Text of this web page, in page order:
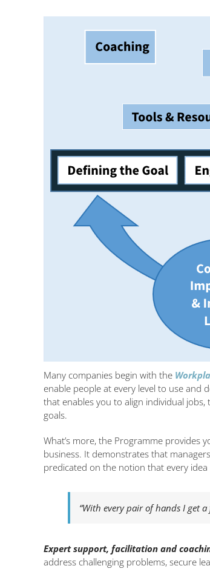
Many companies begin with the
enable people at every level to use and
that enables you to align individual
goals.
What’s more, the Programme provides
business. It demonstrates that
predicated on the notion that every
“With every pair of hands I get a
Expert support, facilitation and
address challenging problems, secure